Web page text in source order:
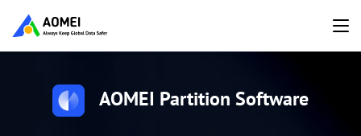
AOMEI Partition Software